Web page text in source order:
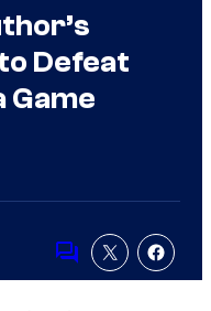
Defeat
Game
Comments